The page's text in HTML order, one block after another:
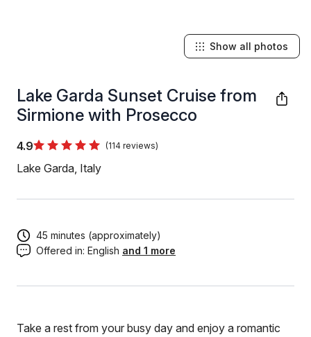
Lake Garda Sunset Cruise from
Sirmione with Prosecco
4.9 (114 reviews)
Lake Garda, Italy
Show all photos
45 minutes (approximately)
Offered in: English and 1 more
Take a rest from your busy day and enjoy a romantic